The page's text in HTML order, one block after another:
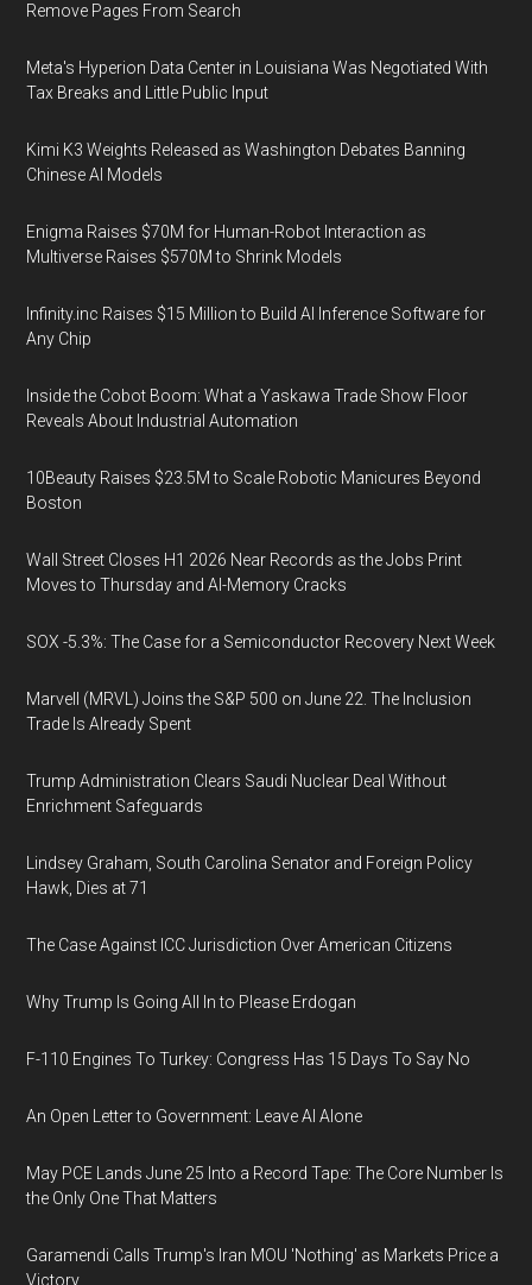
Remove Pages From Search
Meta's Hyperion Data Center in Louisiana Was Negotiated With
Tax Breaks and Little Public Input
Kimi K3 Weights Released as Washington Debates Banning
Chinese AI Models
Enigma Raises $70M for Human-Robot Interaction as
Multiverse Raises $570M to Shrink Models
Infinity.inc Raises $15 Million to Build AI Inference Software for
Any Chip
Inside the Cobot Boom: What a Yaskawa Trade Show Floor
Reveals About Industrial Automation
10Beauty Raises $23.5M to Scale Robotic Manicures Beyond
Boston
Wall Street Closes H1 2026 Near Records as the Jobs Print
Moves to Thursday and AI-Memory Cracks
SOX -5.3%: The Case for a Semiconductor Recovery Next Week
Marvell (MRVL) Joins the S&P 500 on June 22. The Inclusion
Trade Is Already Spent
Trump Administration Clears Saudi Nuclear Deal Without
Enrichment Safeguards
Lindsey Graham, South Carolina Senator and Foreign Policy
Hawk, Dies at 71
The Case Against ICC Jurisdiction Over American Citizens
Why Trump Is Going All In to Please Erdogan
F-110 Engines To Turkey: Congress Has 15 Days To Say No
An Open Letter to Government: Leave AI Alone
May PCE Lands June 25 Into a Record Tape: The Core Number Is
the Only One That Matters
Garamendi Calls Trump's Iran MOU 'Nothing' as Markets Price a
Victory